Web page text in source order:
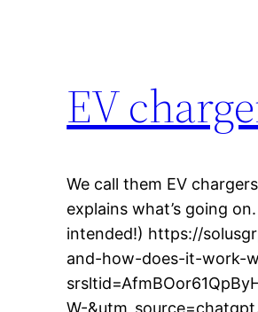
EV
We call them EV
explains what’s going
intended!) https://
and-how-does-it-work-
W-